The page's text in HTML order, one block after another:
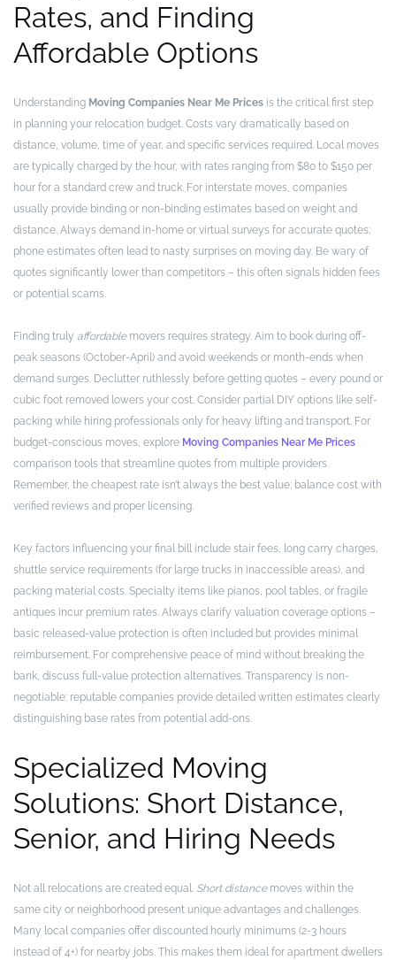
Rates, and Finding
Affordable Options
Understanding Moving Companies Near Me Prices is the critical first step
in planning your relocation budget. Costs vary dramatically based on
distance, volume, time of year, and specific services required. Local moves
are typically charged by the hour, with rates ranging from $80 to $150 per
hour for a standard crew and truck. For interstate moves, companies
usually provide binding or non-binding estimates based on weight and
distance. Always demand in-home or virtual surveys for accurate quotes;
phone estimates often lead to nasty surprises on moving day. Be wary of
quotes significantly lower than competitors – this often signals hidden fees
or potential scams.
Finding truly affordablemovers requires strategy. Aim to book during off-
peak seasons (October-April) and avoid weekends or month-ends when
demand surges. Declutter ruthlessly before getting quotes – every pound or
cubic foot removed lowers your cost. Consider partial DIY options like self-
packing while hiring professionals only for heavy lifting and transport. For
budget-conscious moves, explore Moving Companies Near Me Prices
comparison tools that streamline quotes from multiple providers.
Remember, the cheapest rate isn’t always the best value; balance cost with
verified reviews and proper licensing.
Key factors influencing your final bill include stair fees, long carry charges,
shuttle service requirements (for large trucks in inaccessible areas), and
packing material costs. Specialty items like pianos, pool tables, or fragile
antiques incur premium rates. Always clarify valuation coverage options –
basic released-value protection is often included but provides minimal
reimbursement. For comprehensive peace of mind without breaking the
bank, discuss full-value protection alternatives. Transparency is non-
negotiable: reputable companies provide detailed written estimates clearly
distinguishing base rates from potential add-ons.
Specialized Moving
Solutions: Short Distance,
Senior, and Hiring Needs
Not all relocations are created equal. Short distancemoves within the
same city or neighborhood present unique advantages and challenges.
Many local companies offer discounted hourly minimums (2-3 hours
instead of 4+) for nearby jobs. This makes them ideal for apartment dwellers